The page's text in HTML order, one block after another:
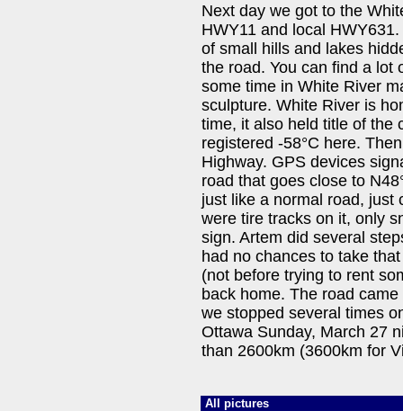
Next day we got to the
HWY11 and local
of small hills and lakes
the road. You can find a lot
some time in White River
sculpture. White River is
time, it also held title of the
registered -58°C here.
Highway. GPS devices
road that goes close to
just like a normal road, just
were tire tracks on it, only
sign. Artem did several
had no chances to take
(not before trying to rent
back home. The road
we stopped several times
Ottawa Sunday, March 27
than 2600km (3600km for
All pictures